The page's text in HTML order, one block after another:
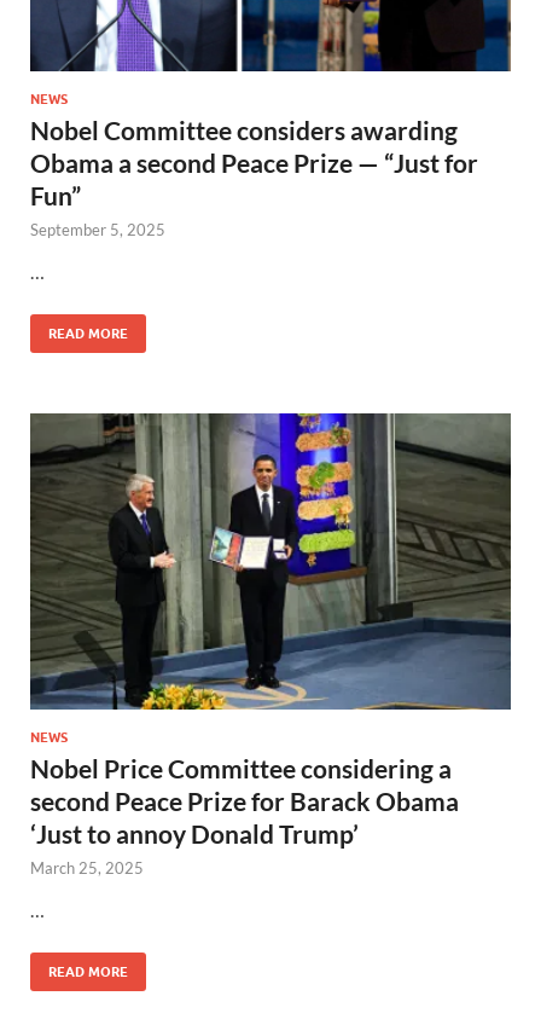
NEWS
Nobel Committee considers awarding
Obama a second Peace Prize — “Just for
Fun”
September 5, 2025
READ MORE
NEWS
Nobel Price Committee considering a
second Peace Prize for Barack Obama
‘Just to annoy Donald Trump’
March 25, 2025
…
READ MORE